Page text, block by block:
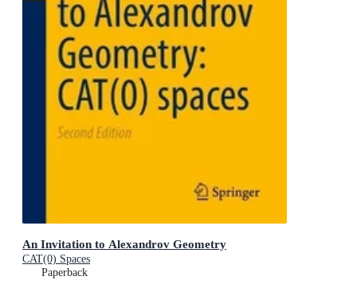
An Invitation to Alexandrov Geometry
CAT(0) Spaces
Paperback